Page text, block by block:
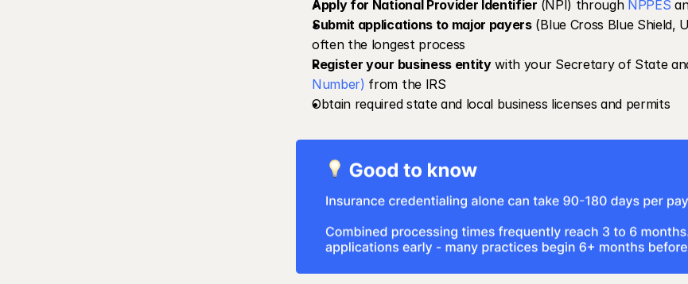
Apply for National Provider Identifier (NPI) through NPPES
Submit applications to major payers (Blue Cross Blue Shield,
often the longest process
Register your business entity with your Secretary of State
Number) from the IRS
Obtain required state and local business licenses and permits